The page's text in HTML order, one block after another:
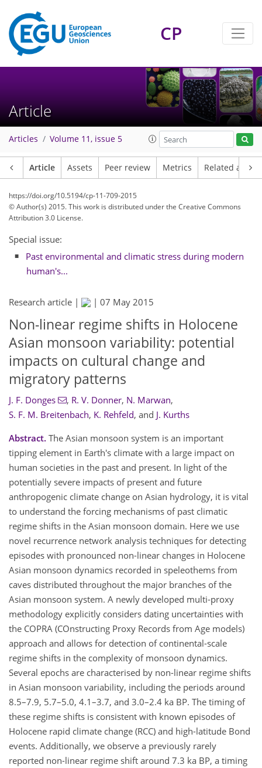
CP
Article
Articles Volume 11, issue 5
Article Assets Peer review Metrics Related
https://doi.org/10.5194/cp-11-709-2015
© Author(s) 2015. This work is distributed underthe Creative Commons
Attribution 3.0 License.
Special issue:
Past environmental and climatic stress during modern
human's...
Research article | | 07 May 2015
Non-linear regime shifts in Holocene
Asian monsoon variability: potential
impacts on cultural change and
migratory patterns
J. F. Donges , R. V. Donner, N. Marwan,
S. F. M. Breitenbach, K. Rehfeld, and J. Kurths
Abstract. The Asian monsoon system is an important
tipping element in Earth's climate with a large impact on
human societies in the past and present. In light of the
potentially severe impacts of present and future
anthropogenic climate change on Asian hydrology, it is vital
to understand the forcing mechanisms of past climatic
regime shifts in the Asian monsoon domain. Here we use
novel recurrence network analysis techniques for detecting
episodes with pronounced non-linear changes in Holocene
Asian monsoon dynamics recorded in speleothems from
caves distributed throughout the major branches of the
Asian monsoon system. A newly developed multi-proxy
methodology explicitly considers dating uncertainties with
the COPRA (COnstructing Proxy Records from Age models)
approach and allows for detection of continental-scale
regime shifts in the complexity of monsoon dynamics.
Several epochs are characterised by non-linear regime shifts
in Asian monsoon variability, including the periods around
8.5–7.9, 5.7–5.0, 4.1–3.7, and 3.0–2.4 ka BP. The timing of
these regime shifts is consistent with known episodes of
Holocene rapid climate change (RCC) and high-latitude Bond
events. Additionally, we observe a previously rarely
reported non-linear regime shift around 7.3 ka BP, a timing